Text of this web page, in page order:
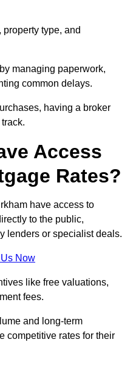
type, and
managing paperwork,
common delays.
having a broker
Access
Rates?
have access to
to the public,
lenders or specialist deals.
Now
like free valuations,
fees.
and long-term
competitive rates for their